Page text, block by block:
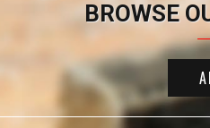
BROWSE